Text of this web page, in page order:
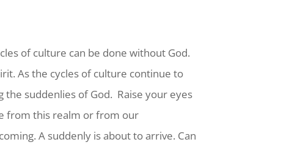
of culture can be done without God.
As the cycles of culture continue to
suddenlies of God. Raise your eyes
from this realm or from our
A suddenly is about to arrive. Can